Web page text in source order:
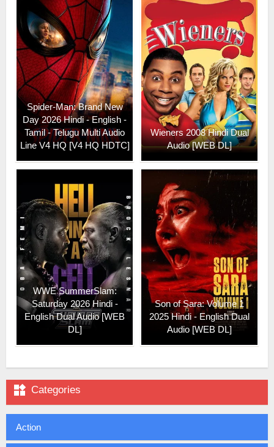
Spider-Man: Brand New
Day 2026 Hindi - English -
Tamil - Telugu Multi Audio
Line V4 HQ [V4 HQ HDTC]
Wieners 2008 Hindi Dual
Audio [WEB DL]
WWE SummerSlam:
Saturday 2026 Hindi -
English Dual Audio [WEB
DL]
Son of Sara: Volume 1
2025 Hindi - English Dual
Audio [WEB DL]
 Categories
Action